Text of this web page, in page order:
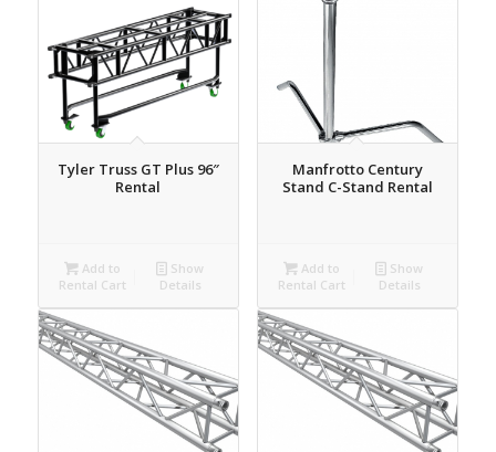
Tyler Truss GT Plus 96″
Rental
Add to
Rental Cart
Show
Details
Manfrotto Century
Stand C-Stand Rental
Add to
Rental Cart
Show
Details